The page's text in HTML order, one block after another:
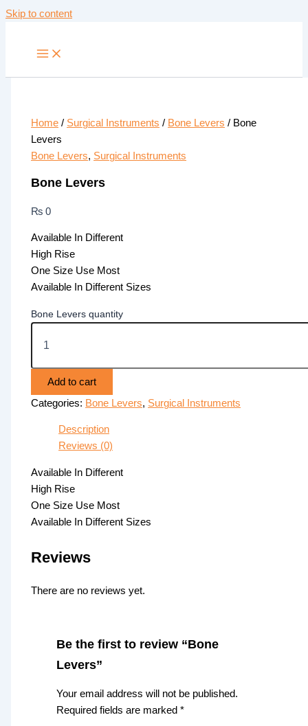
Skip to content
Home / Surgical Instruments / Bone Levers / Bone
Levers
Bone Levers, Surgical Instruments
Bone Levers
₨ 0
Available In Different
High Rise
One Size Use Most
Available In Different Sizes
Bone Levers quantity
Add to cart
Categories: Bone Levers, Surgical Instruments
Description
Reviews (0)
Available In Different
High Rise
One Size Use Most
Available In Different Sizes
Reviews
There are no reviews yet.
Be the first to review “Bone
Levers”
Your email address will not be published.
Required fields are marked *